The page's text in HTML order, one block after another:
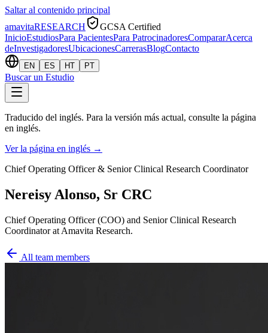
Saltar al contenido principal
amavitaRESEARCH
GCSA Certified
InicioEstudiosPara PacientesPara PatrocinadoresCompararAcerca
deInvestigadoresUbicacionesCarrerasBlogContacto
EN ES HT PT
Buscar un Estudio
Traducido del inglés. Para la versión más actual, consulte la página
en inglés.
Ver la página en inglés →
Chief Operating Officer & Senior Clinical Research Coordinator
Nereisy Alonso, Sr CRC
Chief Operating Officer (COO) and Senior Clinical Research
Coordinator at Amavita Research.
All team members